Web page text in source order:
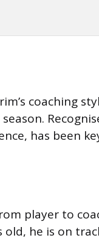
coaching
has been
player to
he is on